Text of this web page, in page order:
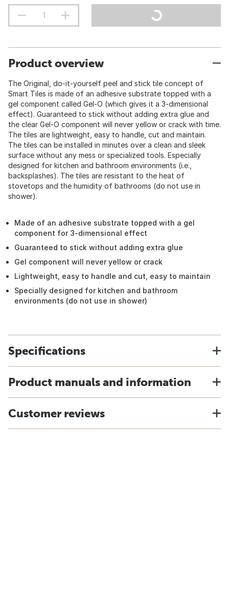
Product overview
The Original, do-it-yourself peel and stick tile concept of
Smart Tiles is made of an adhesive substrate topped with a
gel component called Gel-O (which gives it a 3-dimensional
effect). Guaranteed to stick without adding extra glue and
the clear Gel-O component will never yellow or crack with time.
The tiles are lightweight, easy to handle, cut and maintain.
The tiles can be installed in minutes over a clean and sleek
surface without any mess or specialized tools. Especially
designed for kitchen and bathroom environments (i.e.,
backsplashes). The tiles are resistant to the heat of
stovetops and the humidity of bathrooms (do not use in
shower).
Made of an adhesive substrate topped with a gel
component for 3-dimensional effect
Guaranteed to stick without adding extra glue
Gel component will never yellow or crack
Lightweight, easy to handle and cut, easy to maintain
Specially designed for kitchen and bathroom
environments (do not use in shower)
Specifications
Product manuals and information
Customer reviews